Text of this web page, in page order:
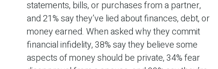
statements, bills, or purchases from a partner,
and 21% say they’ve lied about finances, debt, or
money earned. When asked why they commit
financial infidelity, 38% say they believe some
aspects of money should be private, 34% fear